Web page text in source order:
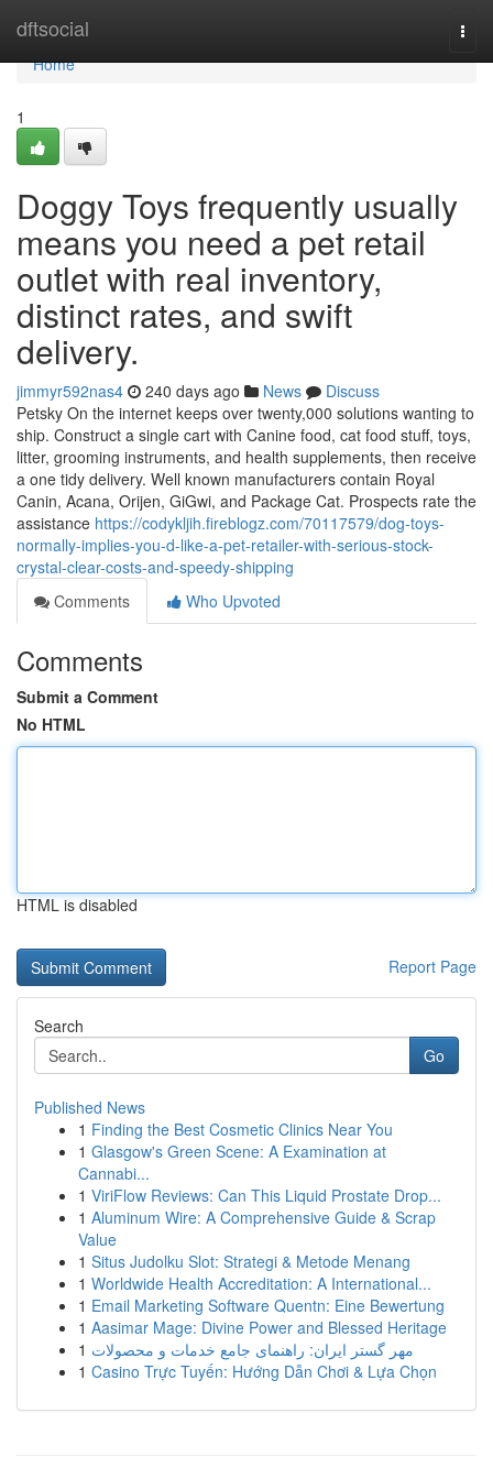
dftsocial
Home
Home
1
Doggy Toys frequently usually
means you need a pet retail
outlet with real inventory,
distinct rates, and swift
delivery.
jimmyr592nas4 240 days ago News
Discuss
Petsky On the internet keeps over twenty,000 solutions wanting to
ship. Construct a single cart with Canine food, cat food stuff, toys,
litter, grooming instruments, and health supplements, then receive
a one tidy delivery. Well known manufacturers contain Royal
Canin, Acana, Orijen, GiGwi, and Package Cat. Prospects rate the
assistance https://codykljih.fireblogz.com/70117579/dog-toys-
normally-implies-you-d-like-a-pet-retailer-with-serious-stock-
crystal-clear-costs-and-speedy-shipping
Comments
Who Upvoted
Comments
Submit a Comment
No HTML
HTML is disabled
Report Page
Search
Go
Published News
1 Finding the Best Cosmetic Clinics Near You
1 Glasgow's Green Scene: A Examination at
Cannabi...
1 ViriFlow Reviews: Can This Liquid Prostate Drop...
1 Aluminum Wire: A Comprehensive Guide & Scrap
Value
1 Situs Judolku Slot: Strategi & Metode Menang
1 Worldwide Health Accreditation: A International...
1 Email Marketing Software Quentn: Eine Bewertung
1 Aasimar Mage: Divine Power and Blessed Heritage
1 مهر گستر ایران: راهنمای جامع خدمات و محصولات
1 Casino Trực Tuyến: Hướng Dẫn Chơi & Lựa Chọn